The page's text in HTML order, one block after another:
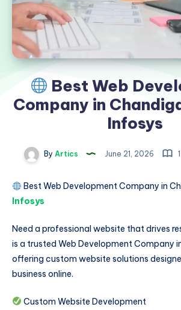
Best Web
Company in
Infosys
By Artics June 21, 2026
Best Web Development Company in
Infosys
Need a professional website that drives
is a trusted Web Development Company
offering custom website solutions
business online.
Custom Website Development